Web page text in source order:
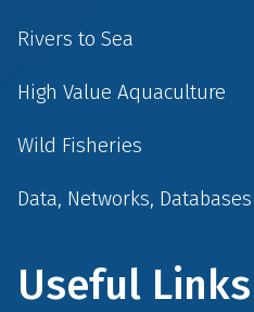
Rivers to Sea
High Value Aquaculture
Wild Fisheries
Data, Networks,
Useful Links